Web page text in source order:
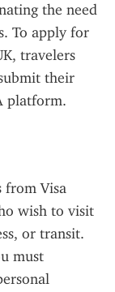
the need
To apply for
travelers
their
platform.
from Visa
wish to visit
or transit.
must